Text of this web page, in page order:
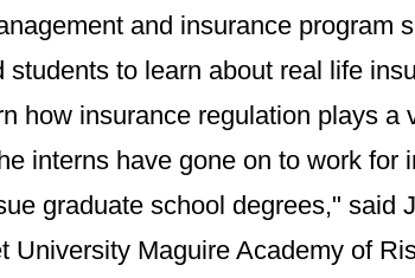
and insurance program
students to learn about real life
how insurance regulation plays a
interns have gone on to work for
graduate school degrees," said
University Maguire Academy of